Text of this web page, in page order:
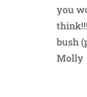
you
bush
Molly